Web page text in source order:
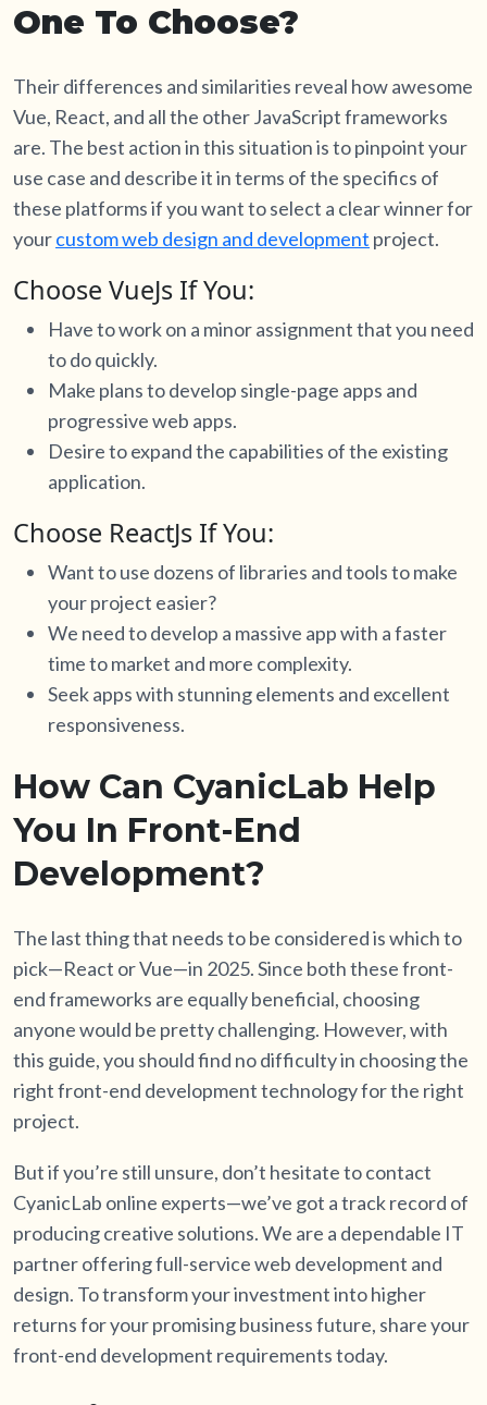
One To Choose?
Their differences and similarities reveal how awesome
Vue, React, and all the other JavaScript frameworks
are. The best action in this situation is to pinpoint your
use case and describe it in terms of the specifics of
these platforms if you want to select a clear winner for
yourcustom web design and development project.
Choose VueJs If You:
Have to work on a minor assignment that you need
to do quickly.
Make plans to develop single-page apps and
progressive web apps.
Desire to expand the capabilities of the existing
application.
Choose ReactJs If You:
Want to use dozens of libraries and tools to make
your project easier?
We need to develop a massive app with a faster
time to market and more complexity.
Seek apps with stunning elements and excellent
responsiveness.
How Can CyanicLab Help
You In Front-End
Development?
The last thing that needs to be considered is which to
pick—React or Vue—in 2025. Since both these front-
end frameworks are equally beneficial, choosing
anyone would be pretty challenging. However, with
this guide, you should find no difficulty in choosing the
right front-end development technology for the right
project.
But if you’re still unsure, don’t hesitate to contact
CyanicLab online experts—we’ve got a track record of
producing creative solutions. We are a dependable IT
partner offering full-service web development and
design. To transform your investment into higher
returns for your promising business future, share your
front-end development requirements today.